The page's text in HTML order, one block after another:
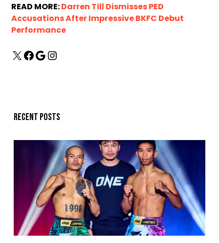
READ MORE:Darren Till Dismisses PED
Accusations After Impressive BKFC Debut
Performance
Recent posts